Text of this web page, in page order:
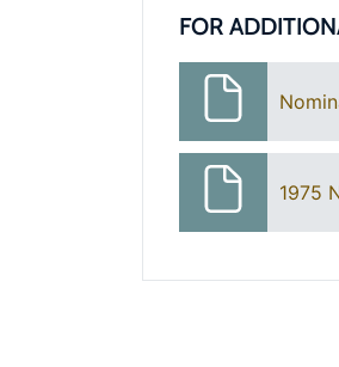
FOR
1975